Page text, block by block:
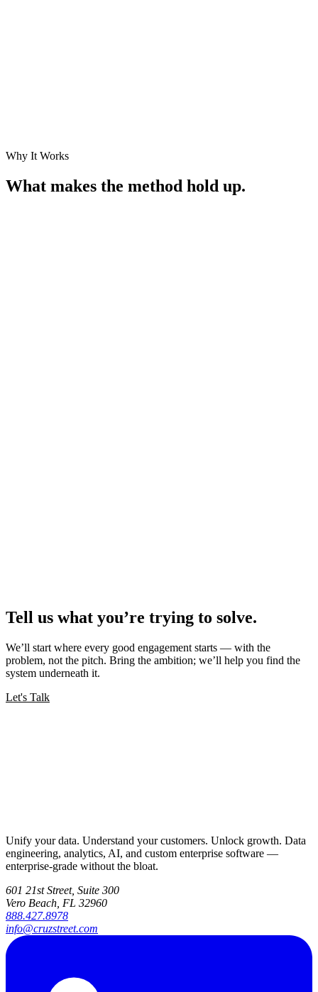
Why It Works
What makes the method hold up.
Tell us what you’re trying to solve.
We’ll start where every good engagement starts — with the
problem, not the pitch. Bring the ambition; we’ll help you find the
system underneath it.
Let's Talk
Unify your data. Understand your customers. Unlock growth. Data
engineering, analytics, AI, and custom enterprise software —
enterprise-grade without the bloat.
601 21st Street, Suite 300
Vero Beach, FL 32960
888.427.8978
info@cruzstreet.com